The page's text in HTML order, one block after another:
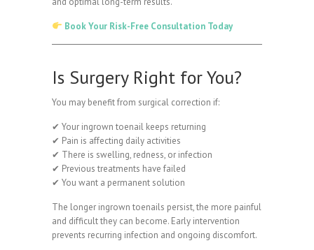
Book Your Risk-Free Consultation Today
Is Surgery Right for You?
You may benefit from surgical correction if:
✔ Your ingrown toenail keeps returning
✔ Pain is affecting daily activities
✔ There is swelling, redness, or infection
✔ Previous treatments have failed
✔ You want a permanent solution
The longer ingrown toenails persist, the more painful
and difficult they can become. Early intervention
prevents recurring infection and ongoing discomfort.